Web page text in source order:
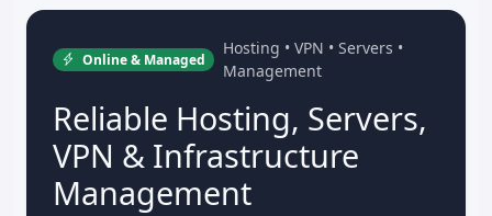
Online & Managed
Hosting • VPN • Servers •
Management
Reliable Hosting, Servers,
VPN & Infrastructure
Management